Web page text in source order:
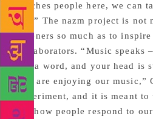
touches people here, we can
too.” The nazm project is not
listeners so much as to inspire
collaborators. “Music speaks
say a word, and your head is
you are enjoying our music,”
experiment, and it is meant to
see how people respond to